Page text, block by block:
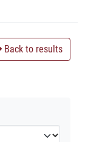
Back to results